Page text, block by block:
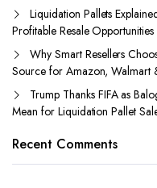
Liquidation Pallets
Profitable Resale Opportunities
Why Smart Resellers
Source for Amazon, Walmart
Trump Thanks FIFA as
Mean for Liquidation Pallet
Recent Comments